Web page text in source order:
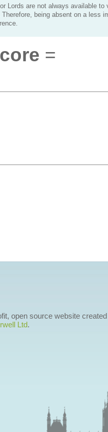
Lords are not always available to
being absent on a less
=
open source website
Ltd.